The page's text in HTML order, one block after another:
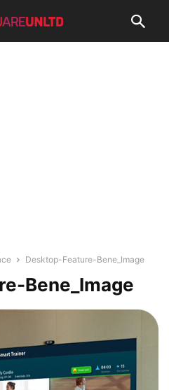
Desktop-Feature-Bene_Image
Bene_Image